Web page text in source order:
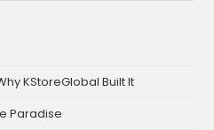
KStoreGlobal Built It
Paradise